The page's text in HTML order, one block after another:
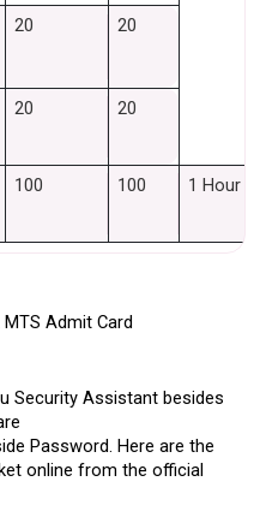
20 20
20 20
100 100 1 Hour
Admit Card
Security Assistant besides
Password. Here are the
online from the official